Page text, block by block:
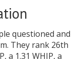
questioned and
They rank 26th
a 1.31 WHIP, a